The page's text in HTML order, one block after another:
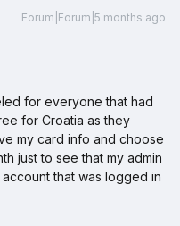
Forum|Forum|5 months ago
for everyone that had
for Croatia as they
my card info and choose
just to see that my admin
that was logged in